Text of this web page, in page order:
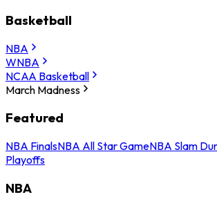
Basketball
NBA
WNBA
NCAA Basketball
March Madness
Featured
NBA FinalsNBA All Star GameNBA Slam
Playoffs
NBA